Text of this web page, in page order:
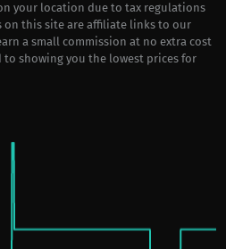
your location due to tax regulations
on this site are affiliate links to our
a small commission at no extra cost
to showing you the lowest prices for